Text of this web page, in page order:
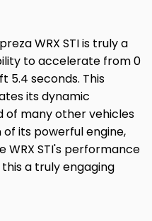
WRX STI is truly a
to accelerate from 0
5.4 seconds. This
its dynamic
of many other vehicles
its powerful engine,
WRX STI's performance
a truly engaging